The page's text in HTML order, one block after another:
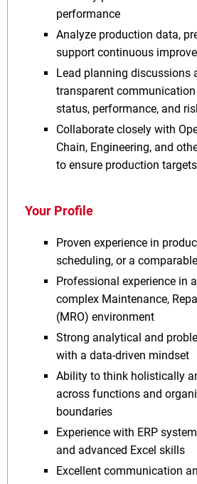
performance
Analyze production data,
support continuous
Lead planning discussions
transparent
status, performance, and
Collaborate closely with
Chain, Engineering, and
to ensure production
Your Profile
Proven experience in
scheduling, or a
Professional experience in
complex Maintenance,
(MRO) environment
Strong analytical and
with a data-driven mindset
Ability to think holistically
across functions and
boundaries
Experience with ERP
and advanced Excel skills
Excellent communication